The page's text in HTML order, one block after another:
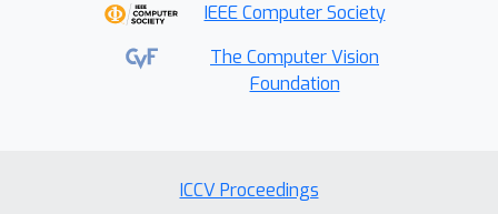
downstream video generation results
by 15.1
\% w.r.t gFVD.Additionally, the
compressed decoupled tokens are
downstream applications.
IEEE Computer Society
The Computer Vision
Foundation
ICCV Proceedings